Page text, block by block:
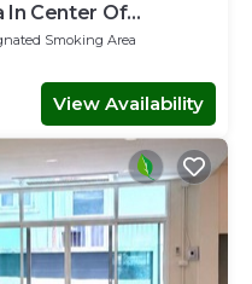
In Center Of
Smoking Area
View Availability